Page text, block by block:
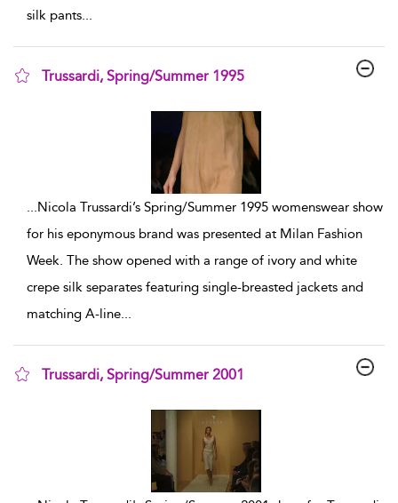
silk pants...
Trussardi, Spring/Summer 1995
...Nicola Trussardi’s Spring/Summer 1995 womenswear show
for his eponymous brand was presented at Milan Fashion
Week. The show opened with a range of ivory and white
crepe silk separates featuring single-breasted jackets and
matching A-line...
Trussardi, Spring/Summer 2001